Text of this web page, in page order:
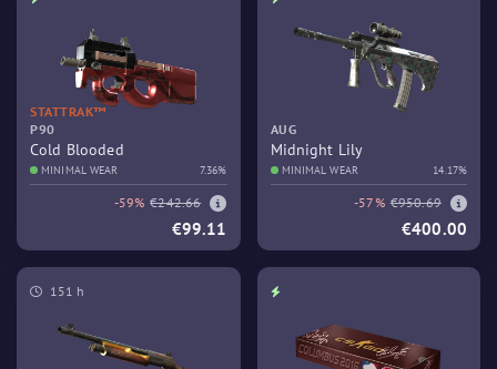
STATTRAK™
P90
Cold Blooded
MINIMAL WEAR 7.36%
-59% €242.66
€99.11
AUG
Midnight Lily
MINIMAL WEAR 14.17%
-57% €950.69
€400.00
151 h